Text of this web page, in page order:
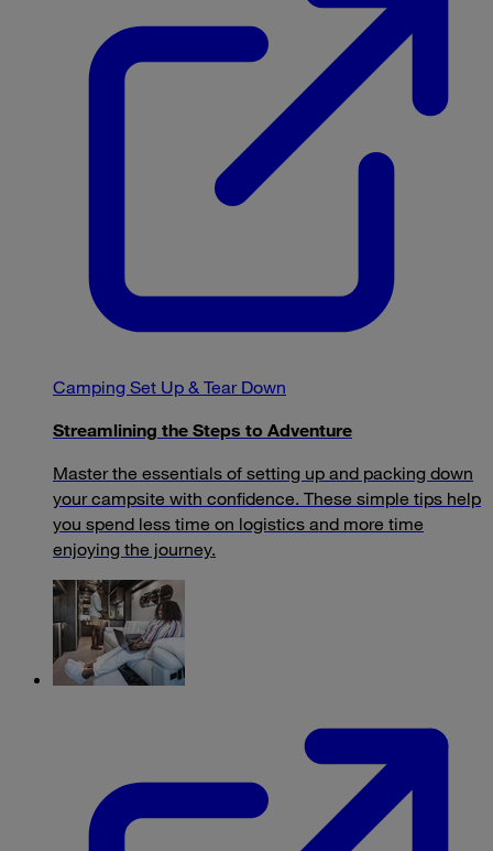
Camping Set Up & Tear Down
Streamlining the Steps to Adventure
Master the essentials of setting up and packing down
your campsite with confidence. These simple tips help
you spend less time on logistics and more time
enjoying the journey.